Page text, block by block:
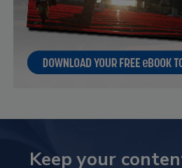
Keep your